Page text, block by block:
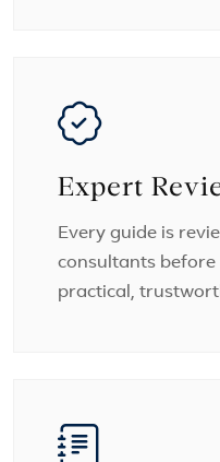
Expert
Every guide is
consultants
practical,